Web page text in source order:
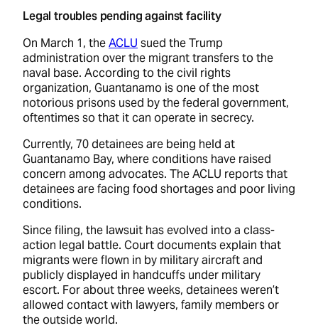
Legal troubles pending against facility
On March 1, theACLU sued the Trump
administration over the migrant transfers to the
naval base. According to the civil rights
organization, Guantanamo is one of the most
notorious prisons used by the federal government,
oftentimes so that it can operate in secrecy.
Currently, 70 detainees are being held at
Guantanamo Bay, where conditions have raised
concern among advocates. The ACLU reports that
detainees are facing food shortages and poor living
conditions.
Since filing, the lawsuit has evolved into a class-
action legal battle. Court documents explain that
migrants were flown in by military aircraft and
publicly displayed in handcuffs under military
escort. For about three weeks, detainees weren’t
allowed contact with lawyers, family members or
the outside world.